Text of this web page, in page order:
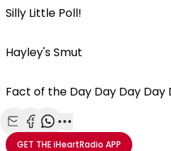
Silly Little Poll!
Hayley's Smut
Fact of the Day Day Day Day
Share with Email
Share with Facebook
Share with WhatsApp
More share options
GET THEiHeartRadio APP